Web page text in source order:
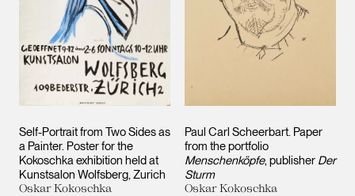
Self-Portrait from Two Sides as
a Painter. Poster for the
Kokoschka exhibition held at
Kunstsalon Wolfsberg, Zurich
Oskar Kokoschka
Paul Carl Scheerbart. Paper
from the portfolio
Menschenköpfe, publisher Der
Sturm
Oskar Kokoschka